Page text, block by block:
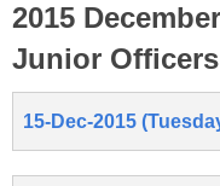
2015
Junior
15-Dec-2015